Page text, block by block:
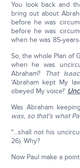
You look back and
bring out about
before he was
before he was
when he was 85-
So, the whole Plan of
when he was
Abraham?
That
'Abraham kept My
obeyed My voice!'
Was Abraham
was, so that's what
"…shall not his
26). Why?
Now Paul make a